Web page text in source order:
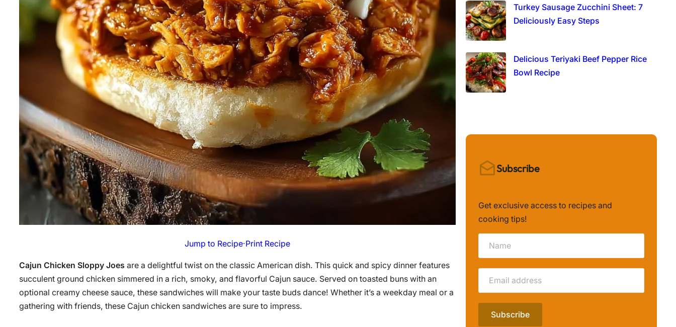
Jump to Recipe·Print Recipe
Cajun Chicken Sloppy Joes are a delightful twist on the classic American dish. This quick and spicy dinner features
succulent ground chicken simmered in a rich, smoky, and flavorful Cajun sauce. Served on toasted buns with an
optional creamy cheese sauce, these sandwiches will make your taste buds dance! Whether it’s a weekday meal or a
gathering with friends, these Cajun chicken sandwiches are sure to impress.
Turkey Sausage Zucchini Sheet: 7
Deliciously Easy Steps
Delicious Teriyaki Beef Pepper Rice
Bowl Recipe
Subscribe
Get exclusive access to recipes and
cooking tips!